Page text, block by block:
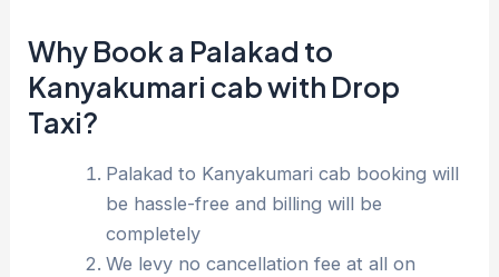
Why Book a Palakad to
Kanyakumari cab with Drop
Taxi?
Palakad to Kanyakumari cab booking will
be hassle-free and billing will be
completely
We levy no cancellation fee at all on